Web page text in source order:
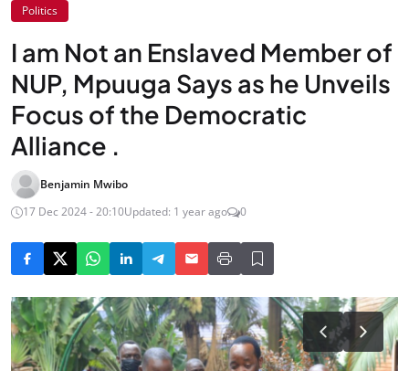
Politics
I am Not an Enslaved Member of
NUP, Mpuuga Says as he Unveils
Focus of the Democratic
Alliance .
Benjamin Mwibo
17 Dec 2024 - 20:10Updated: 1 year ago 0